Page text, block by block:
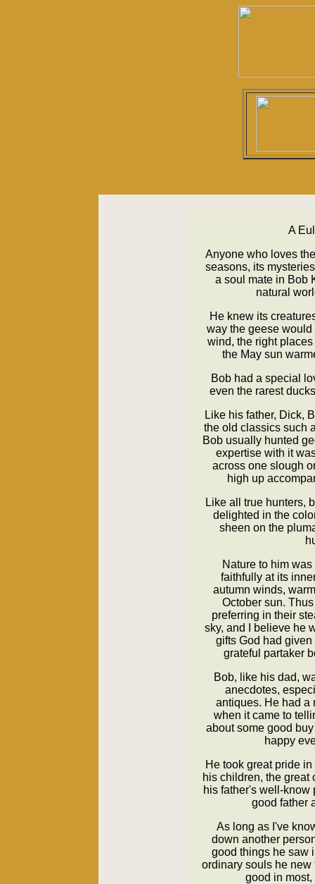
A
Anyone who loves
seasons, its
a soul mate in Bob
natural
He knew its
way the geese would
wind, the right
the May sun
Bob had a special
even the rarest
Like his father, Dick,
the old classics such
Bob usually hunted
expertise with it
across one slough
high up
Like all true hunters,
delighted in the
sheen on the
Nature to him
faithfully at its
autumn winds,
October sun.
preferring in their
sky, and I believe he
gifts God had
grateful partaker
Bob, like his dad,
anecdotes,
antiques. He had a
when it came to
about some good
happy
He took great pride
his children, the great
his father's well-know
good father
As long as I've
down another
good things he saw
ordinary souls he
good in